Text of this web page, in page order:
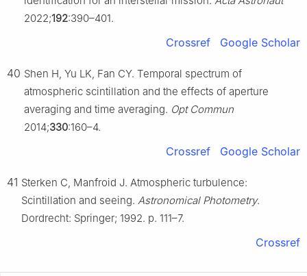
2022;192:390–401.
Crossref Google Scholar
40 Shen H, Yu LK, Fan CY. Temporal spectrum of
atmospheric scintillation and the effects of aperture
averaging and time averaging. Opt Commun
2014;330:160–4.
Crossref Google Scholar
41 Sterken C, Manfroid J. Atmospheric turbulence:
Scintillation and seeing. Astronomical Photometry.
Dordrecht: Springer; 1992. p. 111–7.
Crossref